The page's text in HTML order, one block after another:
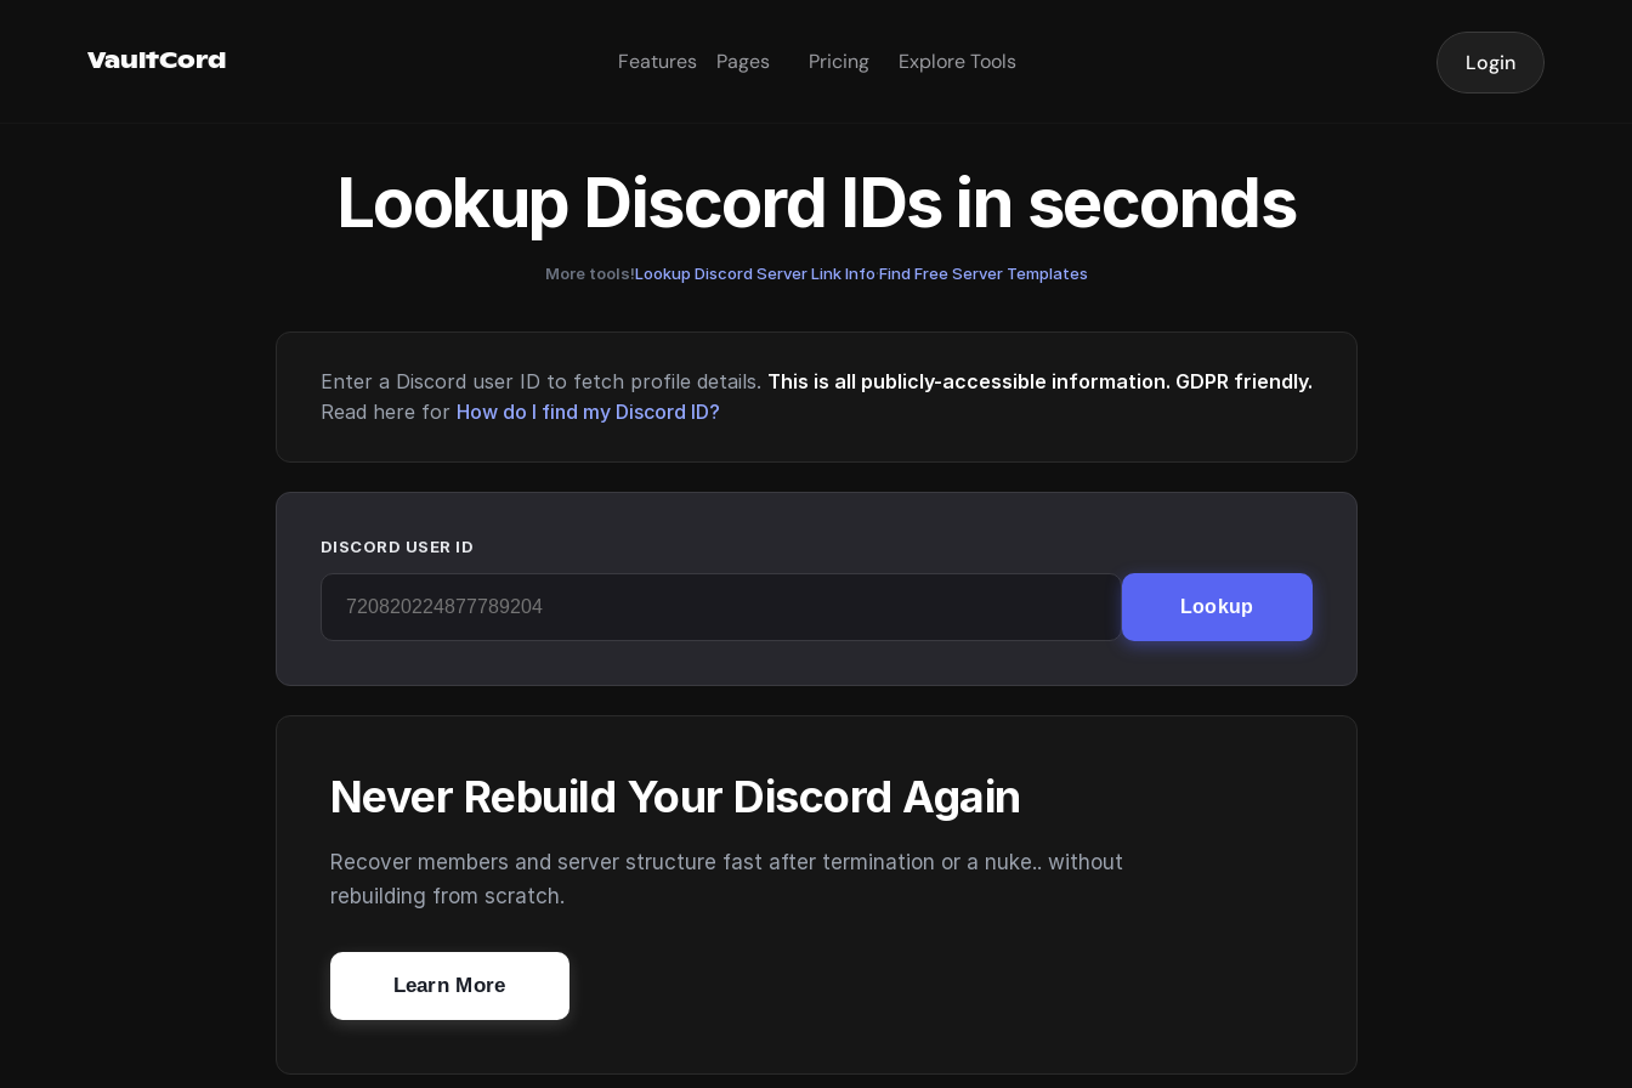
VaultCord Features Pages Pricing Explore Tools Login
Lookup Discord IDs in seconds
More tools!Lookup Discord Server Link Info·Find Free Server Templates
Enter a Discord user ID to fetch profile details. This is all publicly-accessible information. GDPR friendly.
Read here for How do I find my Discord ID?
DISCORD USER ID
Lookup
Never Rebuild Your Discord Again
Recover members and server structure fast after termination or a nuke.. without
rebuilding from scratch.
Learn More